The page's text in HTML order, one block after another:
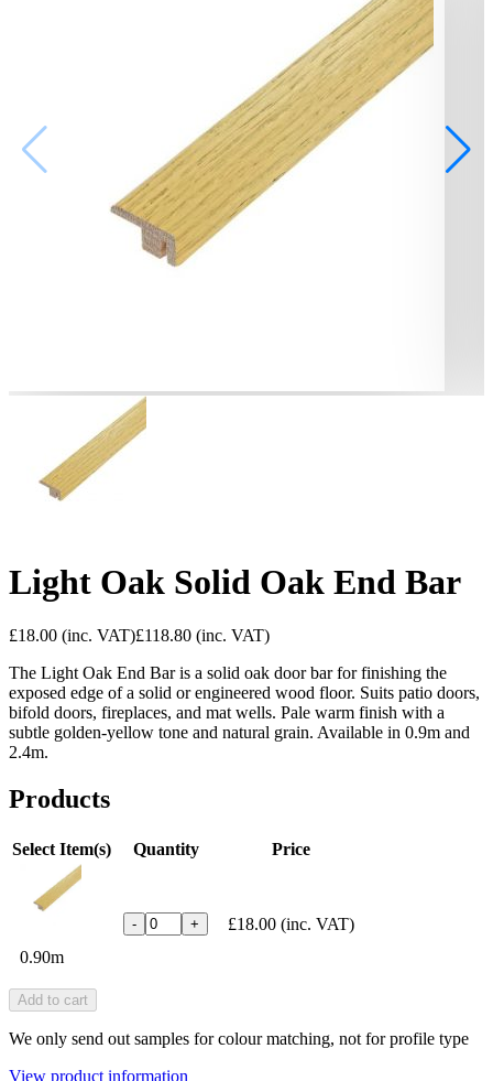
Light Oak Solid Oak End Bar
£18.00 (inc. VAT)£118.80 (inc. VAT)
The Light Oak End Bar is a solid oak door bar for finishing the
exposed edge of a solid or engineered wood floor. Suits patio doors,
bifold doors, fireplaces, and mat wells. Pale warm finish with a
subtle golden-yellow tone and natural grain. Available in 0.9m and
2.4m.
Products
Select Item(s) Quantity Price
0.90m
- + £18.00 (inc. VAT)
Add to cart
We only send out samples for colour matching, not for profile type
View product information